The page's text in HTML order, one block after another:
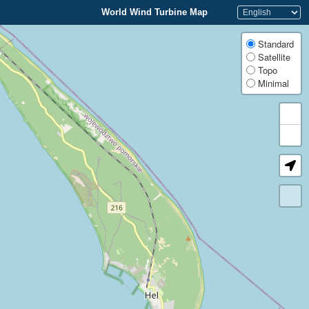
World Wind Turbine Map
Standard
Satellite
Topo
Minimal